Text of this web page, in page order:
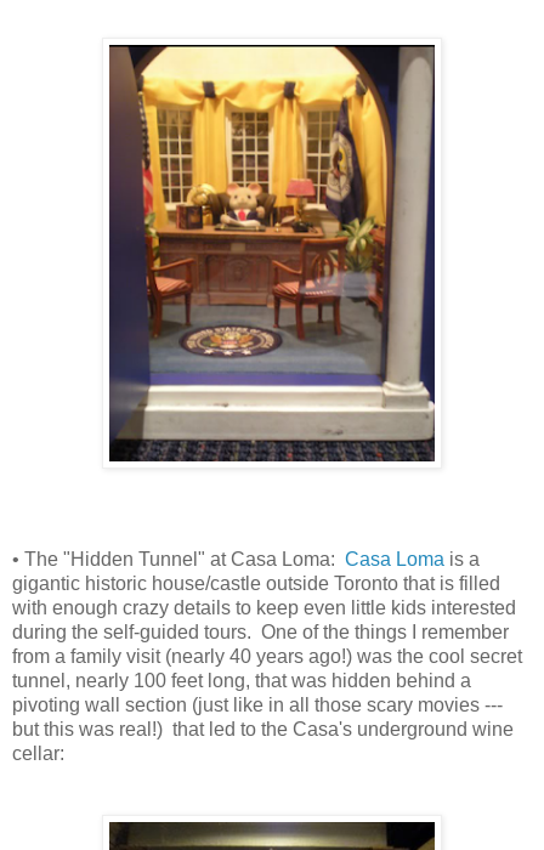
• The "Hidden Tunnel" at Casa Loma: Casa Loma is a
gigantic historic house/castle outside Toronto that is filled
with enough crazy details to keep even little kids interested
during the self-guided tours. One of the things I remember
from a family visit (nearly 40 years ago!) was the cool secret
tunnel, nearly 100 feet long, that was hidden behind a
pivoting wall section (just like in all those scary movies ---
but this was real!) that led to the Casa's underground wine
cellar: